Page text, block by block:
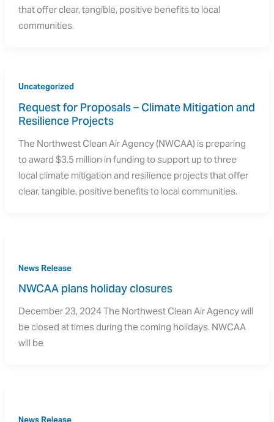
that offer clear, tangible, positive benefits to local
communities.
Uncategorized
Request for Proposals – Climate Mitigation and
Resilience Projects
The Northwest Clean Air Agency (NWCAA) is preparing
to award $3.5 million in funding to support up to three
local climate mitigation and resilience projects that offer
clear, tangible, positive benefits to local communities.
News Release
NWCAA plans holiday closures
December 23, 2024 The Northwest Clean Air Agency will
be closed at times during the coming holidays. NWCAA
will be